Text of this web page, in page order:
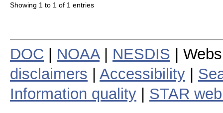
Showing 1 to 1 of 1 entries
DOC NOAA| NESDIS |
disclaimers
Accessibility
Information quality
STAR